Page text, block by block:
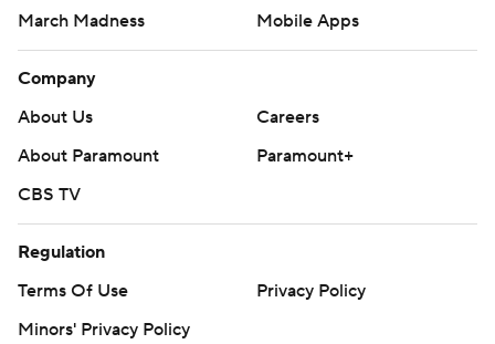
March Madness
Mobile Apps
Company
About Us
Careers
About Paramount
Paramount+
CBS TV
Regulation
Terms Of Use
Privacy Policy
Minors' Privacy Policy